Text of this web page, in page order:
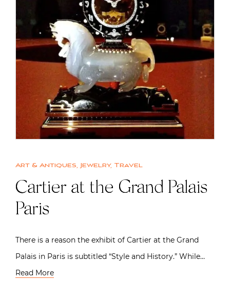
Art & Antiques, Jewelry, Travel
Cartier at the Grand Palais
Paris
There is a reason the exhibit of Cartier at the Grand
Palais in Paris is subtitled “Style and History.” While…
Read More